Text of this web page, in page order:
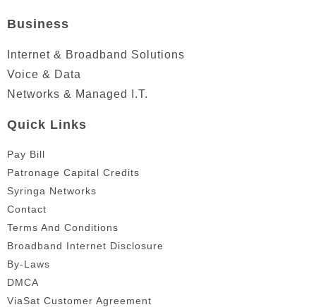
Business
Internet & Broadband Solutions
Voice & Data
Networks & Managed I.T.
Quick Links
Pay Bill
Patronage Capital Credits
Syringa Networks
Contact
Terms And Conditions
Broadband Internet Disclosure
By-Laws
DMCA
ViaSat Customer Agreement